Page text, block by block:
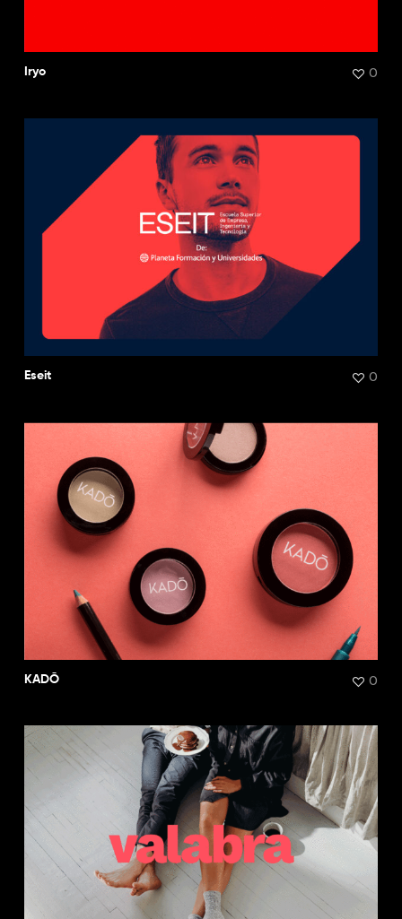
Iryo 0
Eseit 0
KADŌ 0